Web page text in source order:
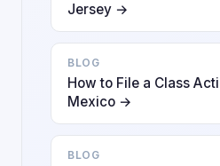
Jersey →
BLOG
How to File a Class
Mexico →
BLOG